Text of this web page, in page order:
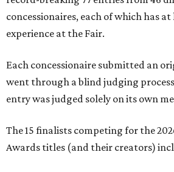
concessionaires, each of which has
experience at the Fair.
Each concessionaire submitted an
went through a blind judging
entry was judged solely on its own
The 15 finalists competing for the
Awards titles (and their creators)